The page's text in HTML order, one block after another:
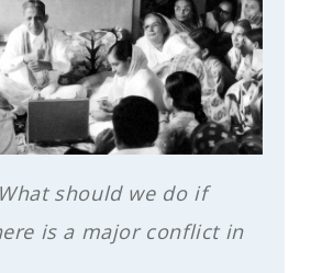
What should we do if
is a major conflict in